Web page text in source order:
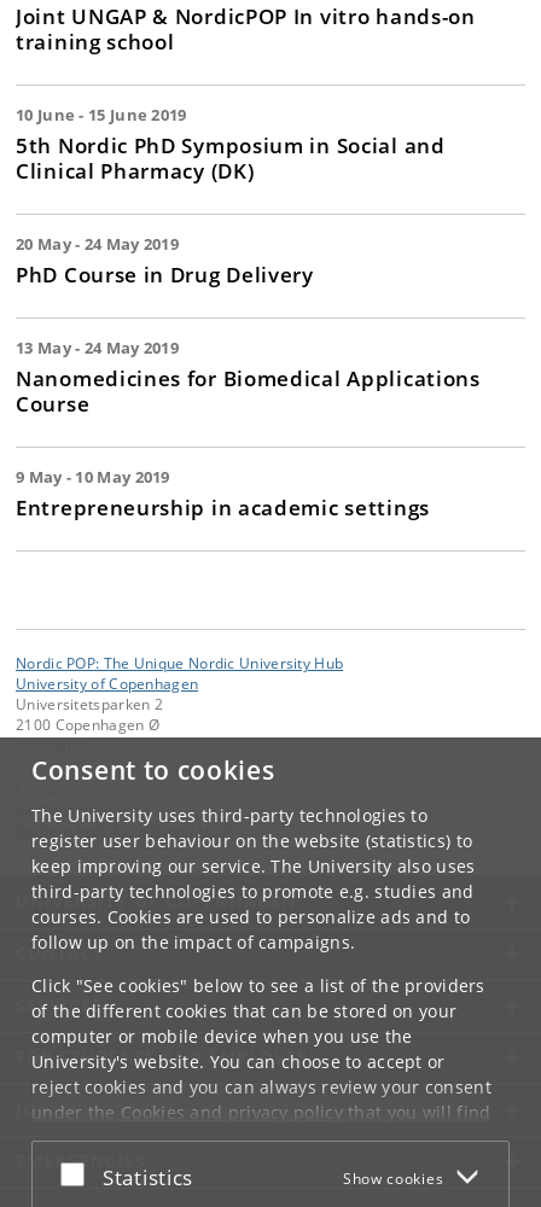
Consent to cookies
The University uses third-party technologies to
register user behaviour on the website (statistics) to
keep improving our service. The University also uses
third-party technologies to promote e.g. studies and
courses. Cookies are used to personalize ads and to
follow up on the impact of campaigns.
Click "See cookies" below to see a list of the providers
of the different cookies that can be stored on your
computer or mobile device when you use the
University's website. You can choose to accept or
reject cookies and you can always review your consent
under the Cookies and privacy policythat you will find
at the bottom of each page.
Google privacy policy
Accept or reject
Statistics Show cookies
Joint UNGAP & NordicPOP In vitro hands-on
training school
10 June - 15 June 2019
5th Nordic PhD Symposium in Social and
Clinical Pharmacy (DK)
20 May - 24 May 2019
PhD Course in Drug Delivery
13 May - 24 May 2019
Nanomedicines for Biomedical Applications
Course
9 May - 10 May 2019
Entrepreneurship in academic settings
Nordic POP: The Unique Nordic University Hub
University of Copenhagen
Universitetsparken 2
2100 Copenhagen Ø
Barbora Hrebikova
hrebikova@
UNIVERSITY OF COPENHAGEN
CONTACT
SERVICES
FOR STUDENTS AND EMPLOYEES
JOB AND CAREER
EMERGENCIES